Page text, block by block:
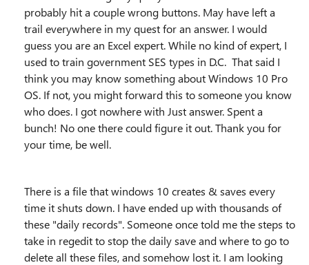
probably hit a couple wrong buttons. May have left a
trail everywhere in my quest for an answer. I would
guess you are an Excel expert. While no kind of expert, I
used to train government SES types in D.C. That said I
think you may know something about Windows 10 Pro
OS. If not, you might forward this to someone you know
who does. I got nowhere with Just answer. Spent a
bunch! No one there could figure it out. Thank you for
your time, be well.
There is a file that windows 10 creates & saves every
time it shuts down. I have ended up with thousands of
these "daily records". Someone once told me the steps to
take in regedit to stop the daily save and where to go to
delete all these files, and somehow lost it. I am looking